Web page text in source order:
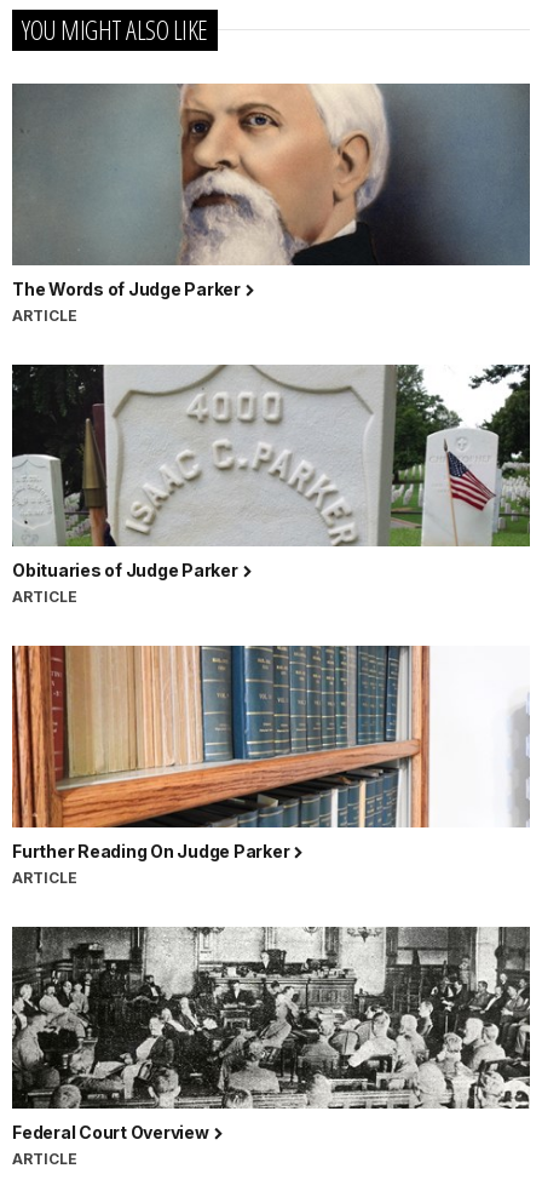
YOU MIGHT ALSO LIKE
The Words of Judge Parker
ARTICLE
Obituaries of Judge Parker
ARTICLE
Further Reading On Judge Parker
ARTICLE
Federal Court Overview
ARTICLE